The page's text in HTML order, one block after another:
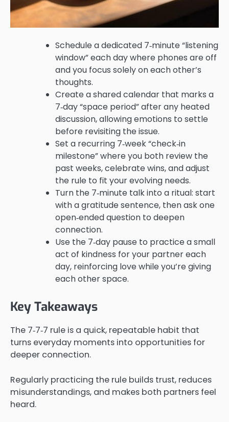
Schedule a dedicated 7‑minute “listening
window” each day where phones are off
and you focus solely on each other’s
thoughts.
Create a shared calendar that marks a
7‑day “space period” after any heated
discussion, allowing emotions to settle
before revisiting the issue.
Set a recurring 7‑week “check‑in
milestone” where you both review the
past weeks, celebrate wins, and adjust
the rule to fit your evolving needs.
Turn the 7‑minute talk into a ritual: start
with a gratitude sentence, then ask one
open‑ended question to deepen
connection.
Use the 7‑day pause to practice a small
act of kindness for your partner each
day, reinforcing love while you’re giving
each other space.
Key Takeaways
The 7‑7‑7 rule is a quick, repeatable habit that
turns everyday moments into opportunities for
deeper connection.
Regularly practicing the rule builds trust, reduces
misunderstandings, and makes both partners feel
heard.